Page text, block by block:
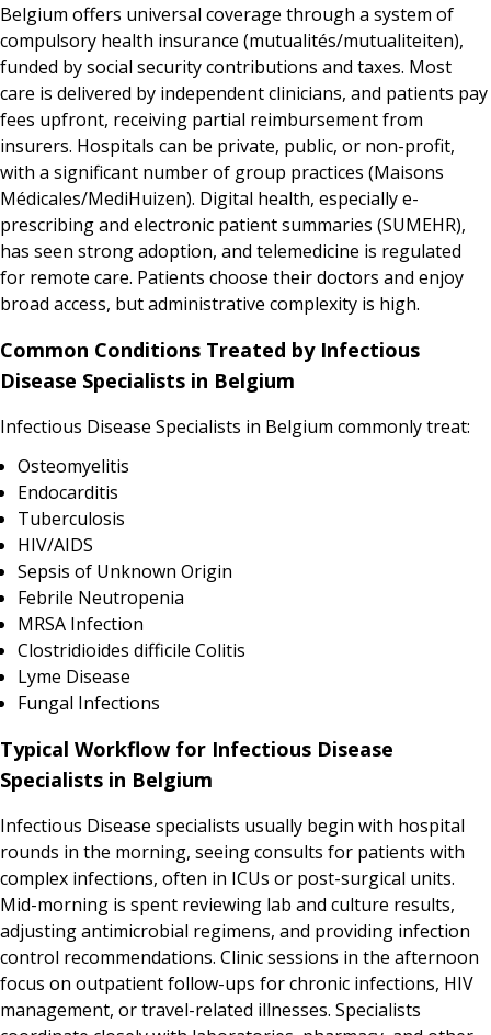
Belgium offers universal coverage through a system of
compulsory health insurance (mutualités/mutualiteiten),
funded by social security contributions and taxes. Most
care is delivered by independent clinicians, and patients pay
fees upfront, receiving partial reimbursement from
insurers. Hospitals can be private, public, or non-profit,
with a significant number of group practices (Maisons
Médicales/MediHuizen). Digital health, especially e-
prescribing and electronic patient summaries (SUMEHR),
has seen strong adoption, and telemedicine is regulated
for remote care. Patients choose their doctors and enjoy
broad access, but administrative complexity is high.
Common Conditions Treated by Infectious
Disease Specialists in Belgium
Infectious Disease Specialists in Belgium commonly treat:
Osteomyelitis
Endocarditis
Tuberculosis
HIV/AIDS
Sepsis of Unknown Origin
Febrile Neutropenia
MRSA Infection
Clostridioides difficile Colitis
Lyme Disease
Fungal Infections
Typical Workflow for Infectious Disease
Specialists in Belgium
Infectious Disease specialists usually begin with hospital
rounds in the morning, seeing consults for patients with
complex infections, often in ICUs or post-surgical units.
Mid-morning is spent reviewing lab and culture results,
adjusting antimicrobial regimens, and providing infection
control recommendations. Clinic sessions in the afternoon
focus on outpatient follow-ups for chronic infections, HIV
management, or travel-related illnesses. Specialists